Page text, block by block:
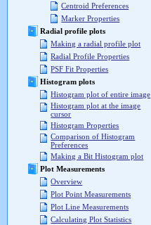
Centroid Preferences
Marker Properties
Radial profile plots
Making a radial profile plot
Radial Profile Properties
PSF Fit Properties
Histogram plots
Histogram plot of entire image
Histogram plot at the image
cursor
Histogram Properties
Comparison of Histogram
Preferences
Making a Bit Histogram plot
Plot Measurements
Overview
Plot Point Measurements
Plot Line Measurements
Calculating Plot Statistics